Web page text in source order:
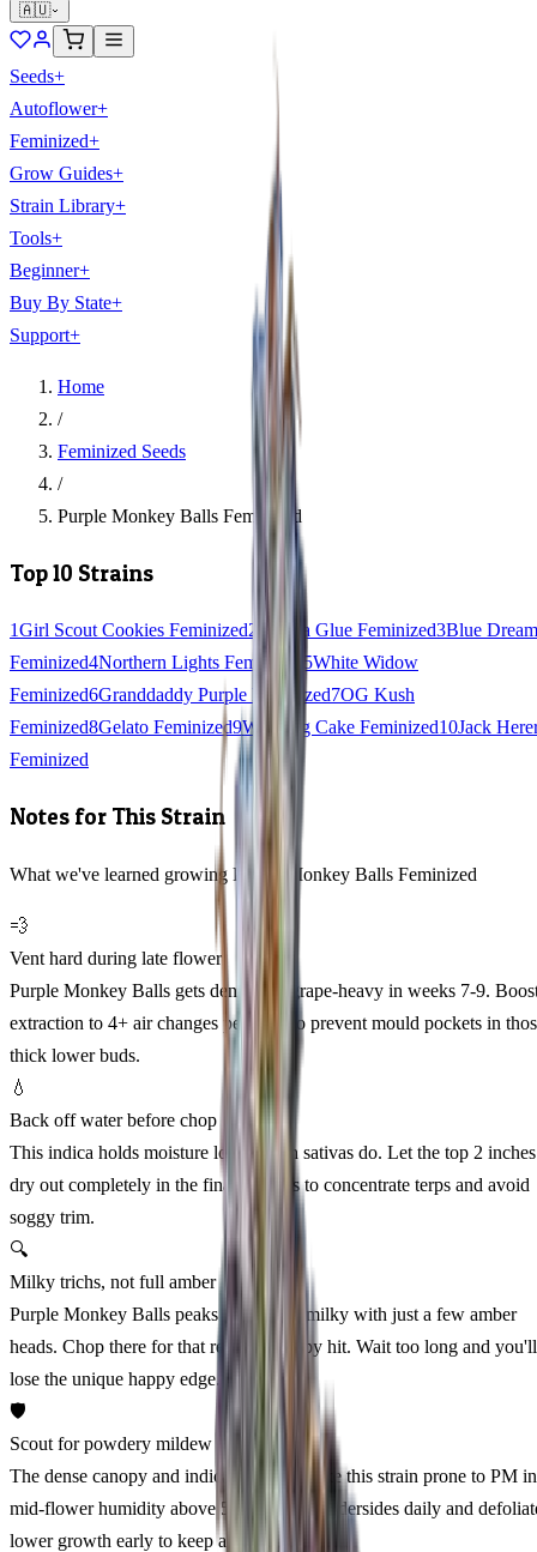
🇦🇺
Seeds+
Autoflower+
Feminized+
Grow Guides+
Strain Library+
Tools+
Beginner+
Buy By State+
Support+
Home
/
Feminized Seeds
/
Purple Monkey Balls Feminized
Top 10 Strains
1Girl Scout Cookies Feminized2 Gorilla Glue Feminized3Blue Dream
Feminized4Northern Lights Feminized 5White Widow
Feminized6Granddaddy Purple Feminized7OG Kush
Feminized8Gelato Feminized9Wedding Cake Feminized10Jack
Feminized
Notes for This Strain
What we've learned growing Purple Monkey Balls Feminized
💨
Vent hard during late flower
Purple Monkey Balls gets dense and grape-heavy in weeks 7-9.
extraction to 4+ air changes per hour to prevent mould pockets in
thick lower buds.
💧
Back off water before chop
This indica holds moisture longer than sativas do. Let the top 2 inches
dry out completely in the final 10 days to concentrate terps and avoid
soggy trim.
🔍
Milky trichs, not full amber
Purple Monkey Balls peaks at 70-80% milky with just a few amber
heads. Chop there for that relaxed, sleepy hit. Wait too long and you'll
lose the unique happy edge.
🛡️
Scout for powdery mildew week 6
The dense canopy and indica genetics make this strain prone to PM in
mid-flower humidity above 55%. Check undersides daily and
lower growth early to keep air moving.